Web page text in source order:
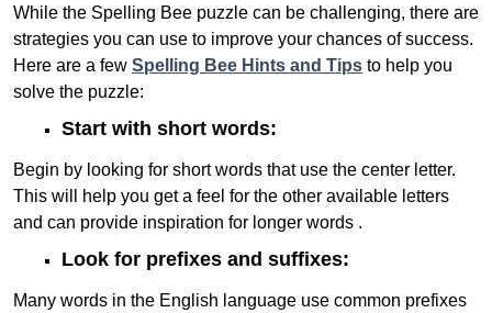
While the Spelling Bee puzzle can be challenging, there are
strategies you can use to improve your chances of success.
Here are a few Spelling Bee Hints and Tips to help you
solve the puzzle:
Start with short words:
Begin by looking for short words that use the center letter.
This will help you get a feel for the other available letters
and can provide inspiration for longer words .
Look for prefixes and suffixes:
Many words in the English language use common prefixes